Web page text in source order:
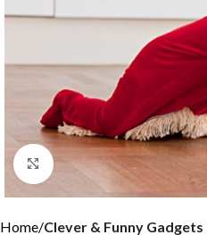
Click to enlarge
Home Clever & Funny Gadgets